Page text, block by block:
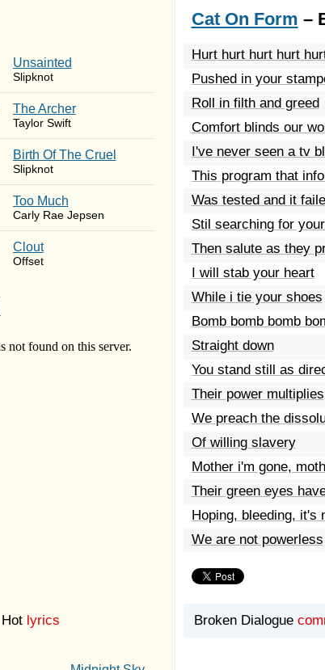
Unsainted
Slipknot
The Archer
Taylor Swift
Birth Of The Cruel
Slipknot
Too Much
Carly Rae Jepsen
Clout
Offset
Hot lyrics
Cat On Form –
Hurt hurt hurt hurt
Pushed in your
Roll in filth and greed
Comfort blinds our
I've never seen a tv
This program that
Was tested and it
Stil searching for
Then salute as they
I will stab your heart
While i tie your shoes
Bomb bomb bomb
Straight down
You stand still as
Their power multiplies
We preach the
Of willing slavery
Mother i'm gone,
Their green eyes
Hoping, bleeding, it's
We are not powerless
Broken Dialogue